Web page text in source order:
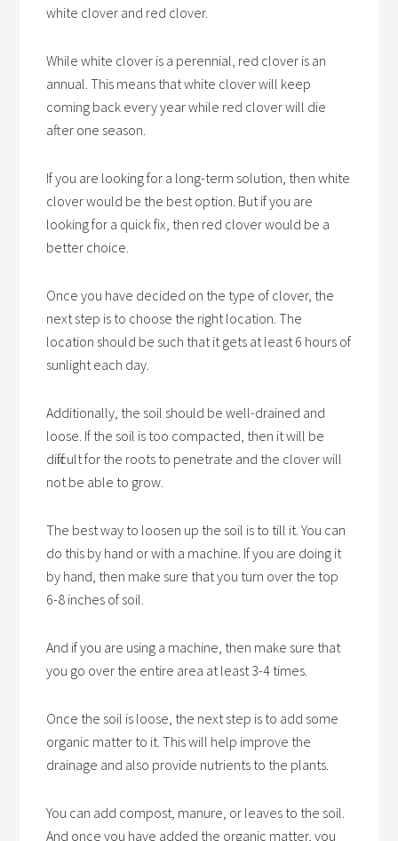
white clover and red clover.
While white clover is a perennial, red clover is an
annual. This means that white clover will keep
coming back every year while red clover will die
after one season.
If you are looking for a long-term solution, then white
clover would be the best option. But if you are
looking for a quick fix, then red clover would be a
better choice.
Once you have decided on the type of clover, the
next step is to choose the right location. The
location should be such that it gets at least 6 hours of
sunlight each day.
Additionally, the soil should be well-drained and
loose. If the soil is too compacted, then it will be
difficult for the roots to penetrate and the clover will
not be able to grow.
The best way to loosen up the soil is to till it. You can
do this by hand or with a machine. If you are doing it
by hand, then make sure that you turn over the top
6-8 inches of soil.
And if you are using a machine, then make sure that
you go over the entire area at least 3-4 times.
Once the soil is loose, the next step is to add some
organic matter to it. This will help improve the
drainage and also provide nutrients to the plants.
You can add compost, manure, or leaves to the soil.
And once you have added the organic matter, you